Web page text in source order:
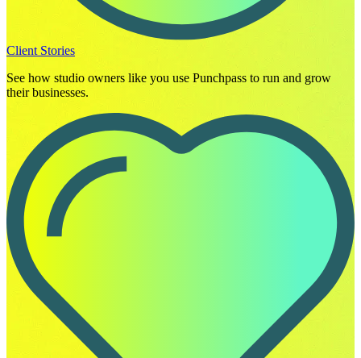
Client Stories
See how studio owners like you use Punchpass to run and grow
their businesses.